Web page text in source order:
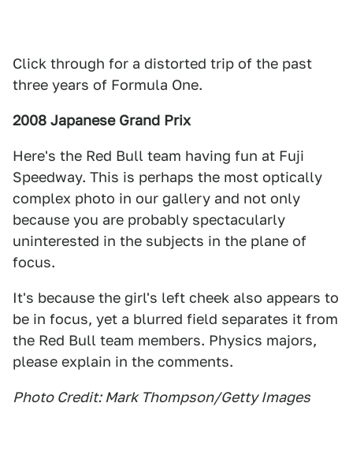
Click through for a distorted trip of the past
three years of Formula One.
2008 Japanese Grand Prix
Here's the Red Bull team having fun at Fuji
Speedway. This is perhaps the most optically
complex photo in our gallery and not only
because you are probably spectacularly
uninterested in the subjects in the plane of
focus.
It's because the girl's left cheek also appears to
be in focus, yet a blurred field separates it from
the Red Bull team members. Physics majors,
please explain in the comments.
Photo Credit: Mark Thompson/Getty Images